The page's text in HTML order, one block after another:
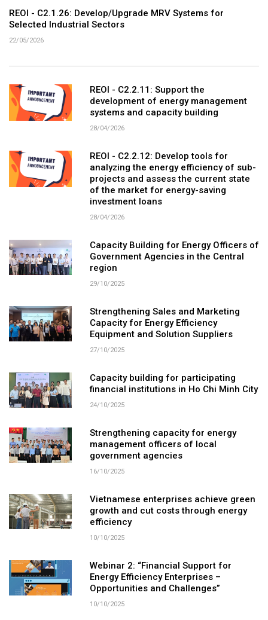
REOI - C2.1.26: Develop/Upgrade MRV Systems for
Selected Industrial Sectors
22/05/2026
REOI - C2.2.11: Support the
development of energy management
systems and capacity building
28/04/2026
REOI - C2.2.12: Develop tools for
analyzing the energy efficiency of sub-
projects and assess the current state
of the market for energy-saving
investment loans
28/04/2026
Capacity Building for Energy Officers of
Government Agencies in the Central
region
29/10/2025
Strengthening Sales and Marketing
Capacity for Energy Efficiency
Equipment and Solution Suppliers
27/10/2025
Capacity building for participating
financial institutions in Ho Chi Minh City
24/10/2025
Strengthening capacity for energy
management officers of local
government agencies
16/10/2025
Vietnamese enterprises achieve green
growth and cut costs through energy
efficiency
10/10/2025
Webinar 2: “Financial Support for
Energy Efficiency Enterprises –
Opportunities and Challenges”
10/10/2025